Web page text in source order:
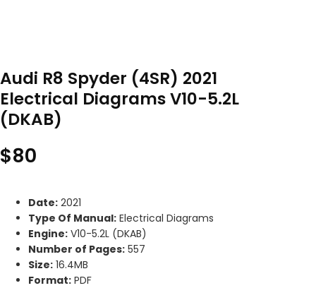
Audi R8 Spyder (4SR) 2021
Electrical Diagrams V10-5.2L
(DKAB)
$80
Date: 2021
Type Of Manual: Electrical Diagrams
Engine: V10-5.2L (DKAB)
Number of Pages: 557
Size: 16.4MB
Format: PDF